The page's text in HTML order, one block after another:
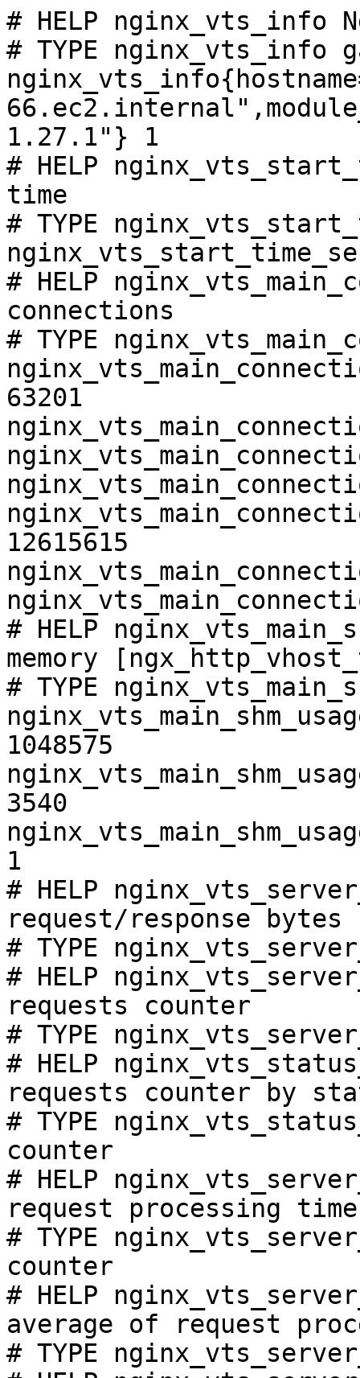
# HELP nginx_vts_info
# TYPE nginx_vts_info
1.27.1"} 1
# HELP
time
# TYPE
# HELP
connections
# TYPE
63201
12615615
# HELP
memory
# TYPE
1048575
3540
1
# HELP
request/response bytes
# TYPE
# HELP
requests counter
# TYPE
# HELP
requests counter by
# TYPE
counter
# HELP
request processing
# TYPE
counter
# HELP
average of request
# TYPE